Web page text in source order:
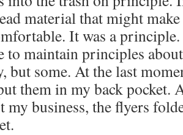
material that might make
It was a
to maintain principles
but some. At the last
them in my back pocket.
my business, the flyers